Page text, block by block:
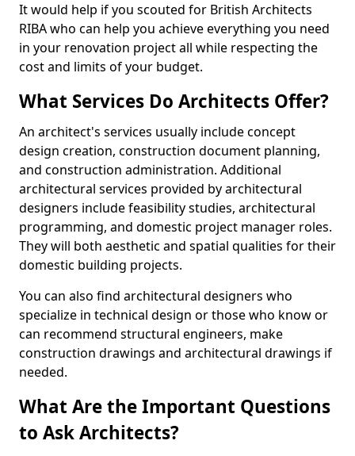
It would help if you scouted for British Architects
RIBA who can help you achieve everything you need
in your renovation project all while respecting the
cost and limits of your budget.
What Services Do Architects Offer?
An architect's services usually include concept
design creation, construction document planning,
and construction administration. Additional
architectural services provided by architectural
designers include feasibility studies, architectural
programming, and domestic project manager roles.
They will both aesthetic and spatial qualities for their
domestic building projects.
You can also find architectural designers who
specialize in technical design or those who know or
can recommend structural engineers, make
construction drawings and architectural drawings if
needed.
What Are the Important Questions
to Ask Architects?